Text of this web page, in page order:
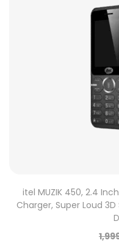
itel MUZIK 450, 2.4
Charger, Super Loud